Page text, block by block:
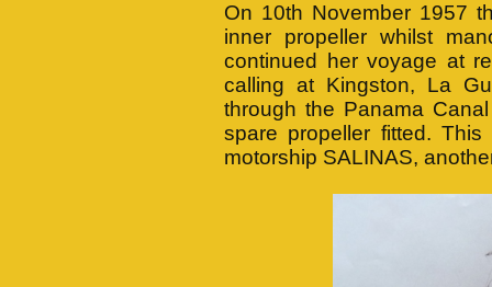
On 10th November 1957
inner propeller whilst
continued her voyage at
calling at Kingston, La
through the Panama
spare propeller fitted.
motorship SALINAS,